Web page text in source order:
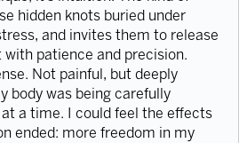
hidden knots buried under
and invites them to release
patience and precision.
Not painful, but deeply
body was being carefully
a time. I could feel the effects
ended: more freedom in my